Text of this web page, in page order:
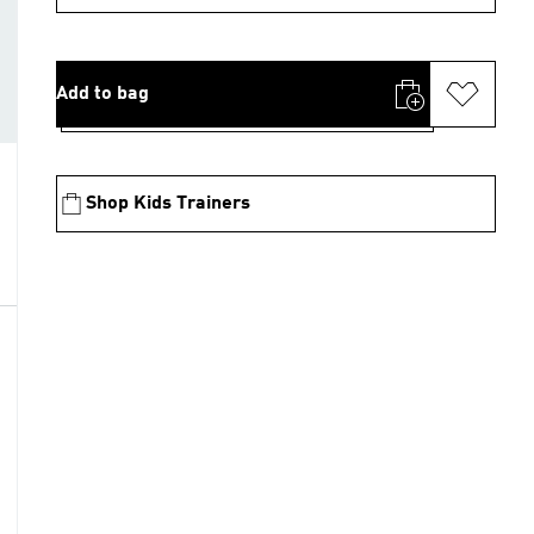
Add to bag
Shop Kids Trainers